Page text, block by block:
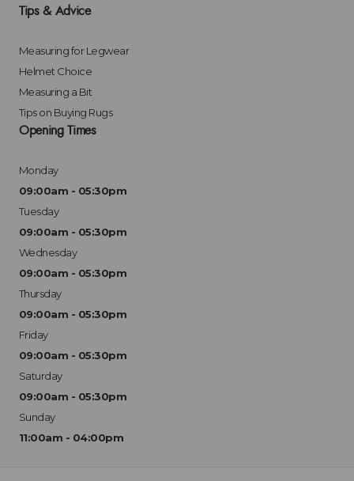
Tips & Advice
Measuring for Legwear
Helmet Choice
Measuring a Bit
Tips on Buying Rugs
Opening Times
Monday
09:00am - 05:30pm
Tuesday
09:00am - 05:30pm
Wednesday
09:00am - 05:30pm
Thursday
09:00am - 05:30pm
Friday
09:00am - 05:30pm
Saturday
09:00am - 05:30pm
Sunday
11:00am - 04:00pm